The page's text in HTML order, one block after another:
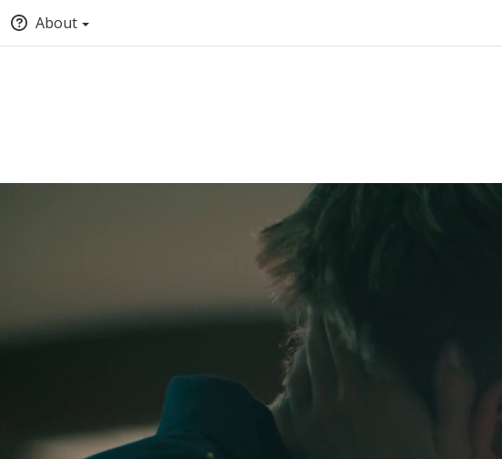
About